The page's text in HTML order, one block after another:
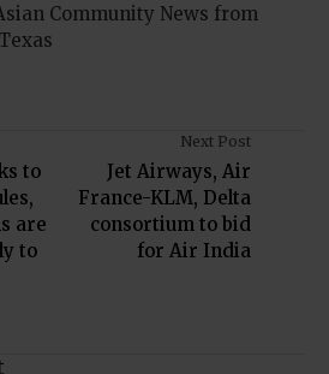
Community News from
to
are
to
Next Post
Jet Airways, Air
France-KLM, Delta
consortium to bid
for Air India